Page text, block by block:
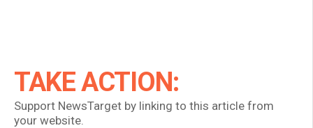
TAKE ACTION:
Support NewsTarget by linking to this article from
your website.